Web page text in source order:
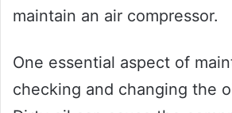
maintain an air compressor.
One essential aspect of
checking and changing the